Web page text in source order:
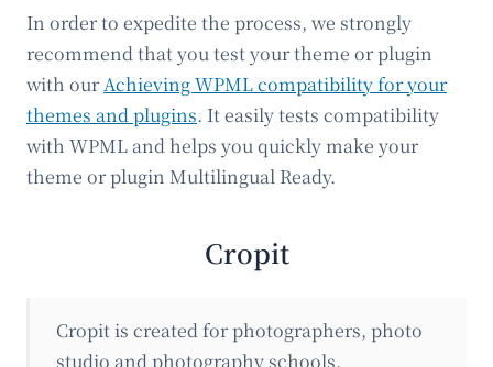
In order to expedite the process, we strongly
recommend that you test your theme or plugin
with ourAchieving WPML compatibility for your
themes and plugins. It easily tests compatibility
with WPML and helps you quickly make your
theme or plugin Multilingual Ready.
Cropit
Cropit is created for photographers, photo
studio and photography schools.